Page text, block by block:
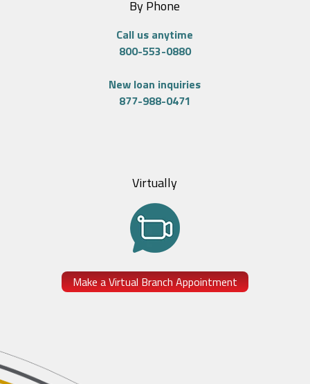
By Phone
Call us anytime
800-553-0880
New loan inquiries
877-988-0471
Virtually
Make a Virtual Branch Appointment